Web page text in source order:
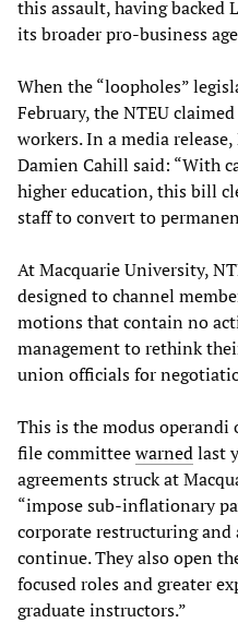
this assault, having backed
its broader pro-business
When the “loopholes”
February, the NTEU
workers. In a media
Damien Cahill said: “With
higher education, this bill
staff to convert to
At Macquarie University,
designed to channel
motions that contain no
management to rethink
union officials for
This is the modus operandi
file committeewarnedlast
agreements struck at
“impose sub-inflationary
corporate restructuring
continue. They also open
focused roles and greater
graduate instructors.”